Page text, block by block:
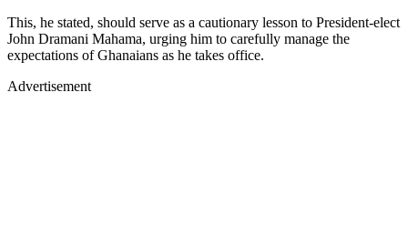
This, he stated, should serve as a cautionary lesson to President-elect
John Dramani Mahama, urging him to carefully manage the
expectations of Ghanaians as he takes office.
Advertisement